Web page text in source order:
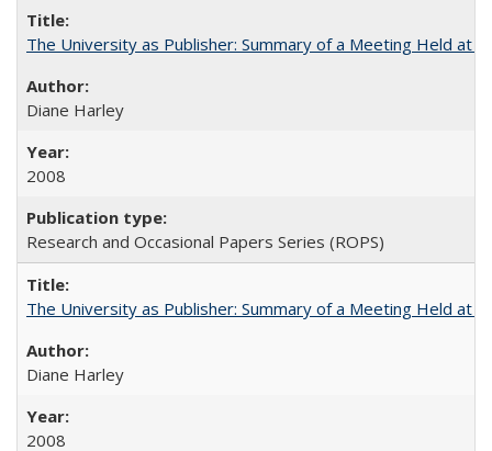
The University as Publisher: Summary of a Meeting Held at
Diane Harley
2008
Research and Occasional Papers Series (ROPS)
The University as Publisher: Summary of a Meeting Held at
Diane Harley
2008